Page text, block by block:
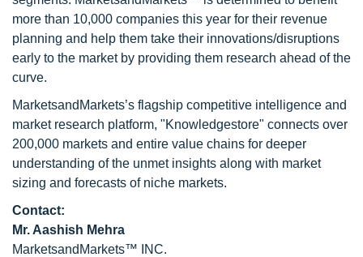
more than 10,000 companies this year for their revenue
planning and help them take their innovations/disruptions
early to the market by providing them research ahead of the
curve.
MarketsandMarkets’s flagship competitive intelligence and
market research platform, "Knowledgestore" connects over
200,000 markets and entire value chains for deeper
understanding of the unmet insights along with market
sizing and forecasts of niche markets.
Contact:
Mr. Aashish Mehra
MarketsandMarkets™ INC.